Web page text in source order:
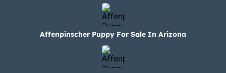
Affenpinscher Puppy For Sale In Arizona